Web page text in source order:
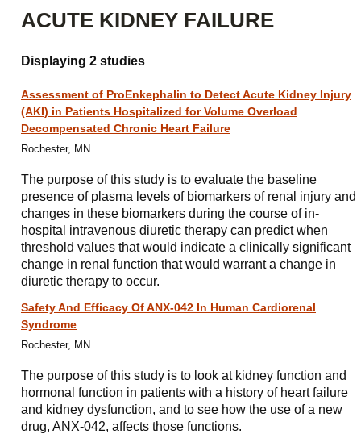
ACUTE KIDNEY FAILURE
Displaying 2 studies
Assessment of ProEnkephalin to Detect Acute Kidney Injury
(AKI) in Patients Hospitalized for Volume Overload
Decompensated Chronic Heart Failure
Rochester, MN
The purpose of this study is to evaluate the baseline
presence of plasma levels of biomarkers of renal injury and
changes in these biomarkers during the course of in-
hospital intravenous diuretic therapy can predict when
threshold values that would indicate a clinically significant
change in renal function that would warrant a change in
diuretic therapy to occur.
Safety And Efficacy Of ANX-042 In Human Cardiorenal
Syndrome
Rochester, MN
The purpose of this study is to look at kidney function and
hormonal function in patients with a history of heart failure
and kidney dysfunction, and to see how the use of a new
drug, ANX-042, affects those functions.